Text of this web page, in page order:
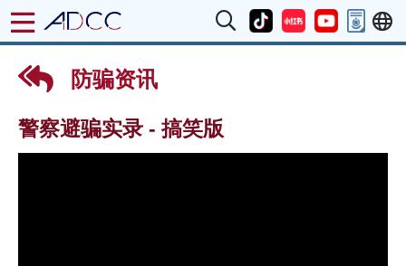
防骗资讯
警察避骗实录 - 搞笑版